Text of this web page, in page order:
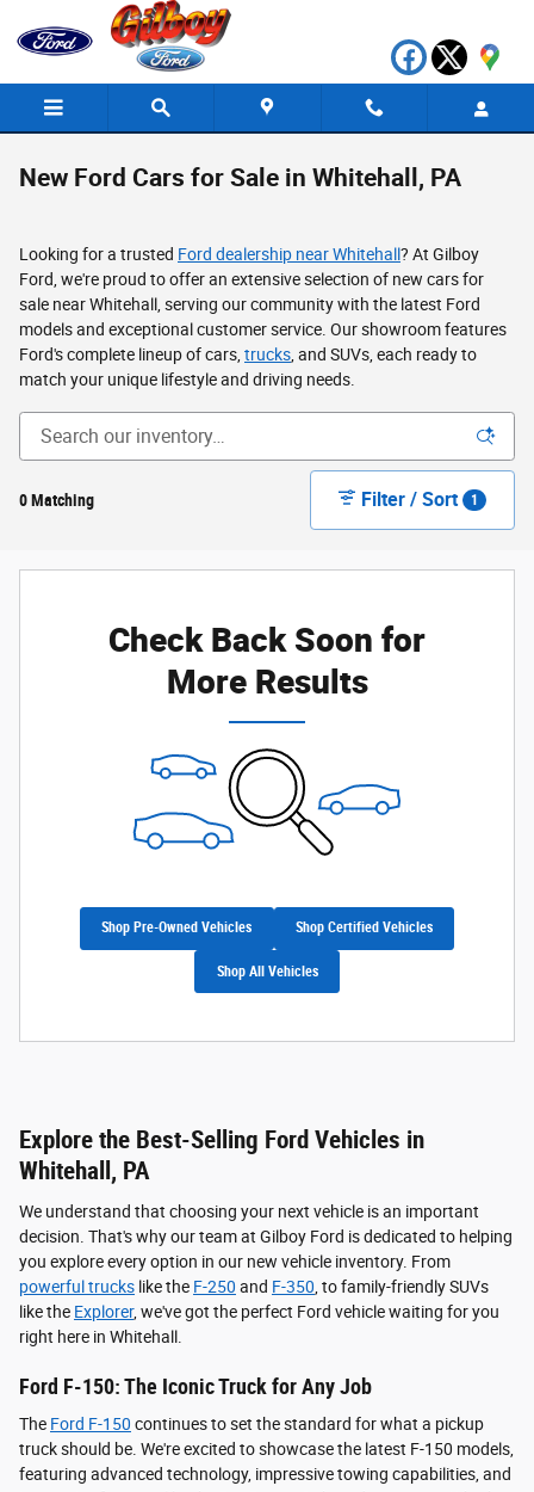
Skip to main content
New Ford Cars for Sale in Whitehall, PA
Looking for a trusted Ford dealership near Whitehall? At Gilboy
Ford, we're proud to offer an extensive selection of new cars for
sale near Whitehall, serving our community with the latest Ford
models and exceptional customer service. Our showroom features
Ford's complete lineup of cars, trucks , and SUVs, each ready to
match your unique lifestyle and driving needs.
0 Matching Filter / Sort 1
Check Back Soon for
More Results
Shop Pre-Owned Vehicles Shop Certified Vehicles
Shop All Vehicles
Explore the Best-Selling Ford Vehicles in
Whitehall, PA
We understand that choosing your next vehicle is an important
decision. That's why our team at Gilboy Ford is dedicated to helping
you explore every option in our new vehicle inventory. From
powerful trucks like the F-250 and F-350 , to family-friendly SUVs
like the Explorer, we've got the perfect Ford vehicle waiting for you
right here in Whitehall.
Ford F-150: The Iconic Truck for Any Job
The Ford F-150 continues to set the standard for what a pickup
truck should be. We're excited to showcase the latest F-150 models,
featuring advanced technology, impressive towing capabilities, and